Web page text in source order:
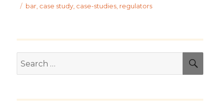
on
Tags
bar case study case-studies regulators
for: